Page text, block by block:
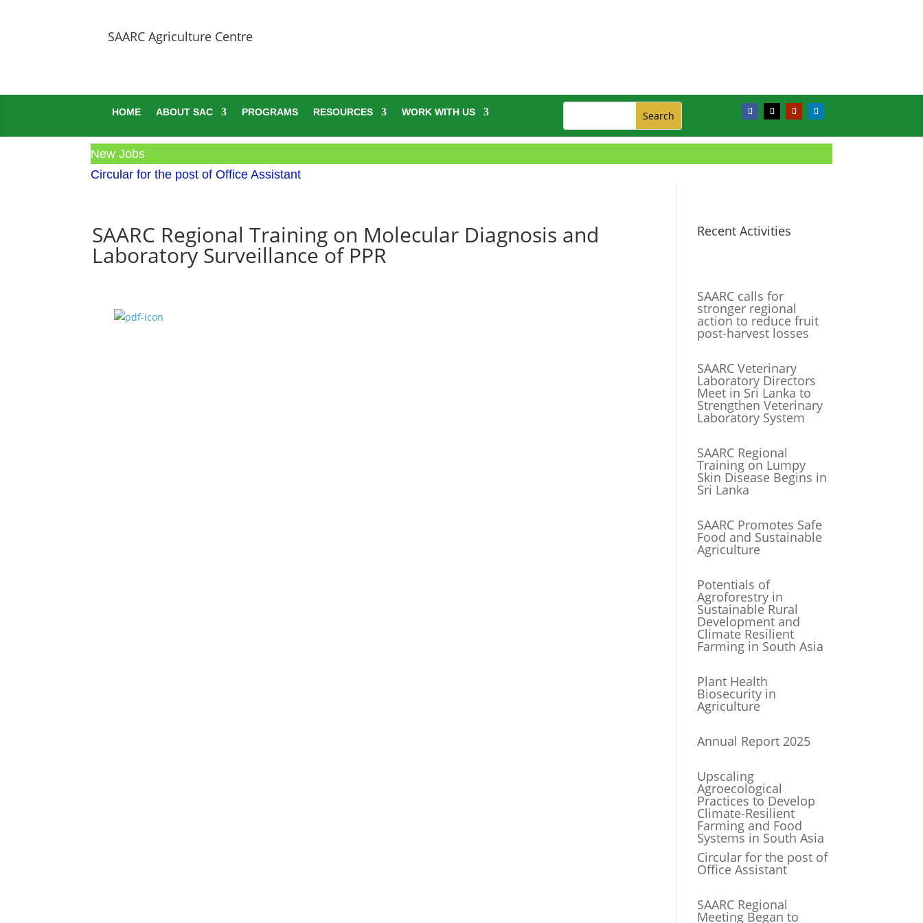
SAARC Agriculture Centre
HOME ABOUT SAC PROGRAMS RESOURCES WORK WITH US
New Jobs
Circular for the post of Office Assistant
SAARC Regional Training on Molecular Diagnosis and
Laboratory Surveillance of PPR
Recent Activities
SAARC calls for
stronger regional
action to reduce fruit
post-harvest losses
SAARC Veterinary
Laboratory Directors
Meet in Sri Lanka to
Strengthen Veterinary
Laboratory System
SAARC Regional
Training on Lumpy
Skin Disease Begins in
Sri Lanka
SAARC Promotes Safe
Food and Sustainable
Agriculture
Potentials of
Agroforestry in
Sustainable Rural
Development and
Climate Resilient
Farming in South Asia
Plant Health
Biosecurity in
Agriculture
Annual Report 2025
Upscaling
Agroecological
Practices to Develop
Climate-Resilient
Farming and Food
Systems in South Asia
Circular for the post of
Office Assistant
SAARC Regional
Meeting Began to